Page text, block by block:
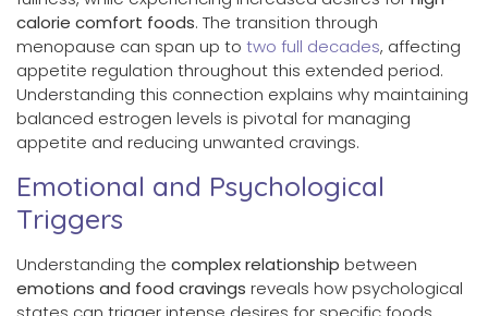
calorie comfort foods. The transition through
menopause can span up to two full decades, affecting
appetite regulation throughout this extended period.
Understanding this connection explains why maintaining
balanced estrogen levels is pivotal for managing
appetite and reducing unwanted cravings.
Emotional and Psychological
Triggers
Understanding the complex relationship between
emotions and food cravings reveals how psychological